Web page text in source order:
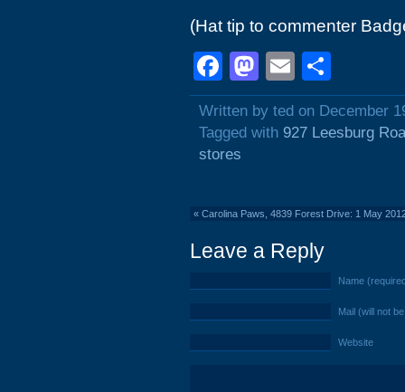
(Hat tip to commenter
Facebook
Mastodon
Email
Written by ted on December
Tagged with 927 Leesburg
stores
« Carolina Paws, 4839 Forest Drive: 1 May
Leave a Reply
Name
Mail (will not
Website